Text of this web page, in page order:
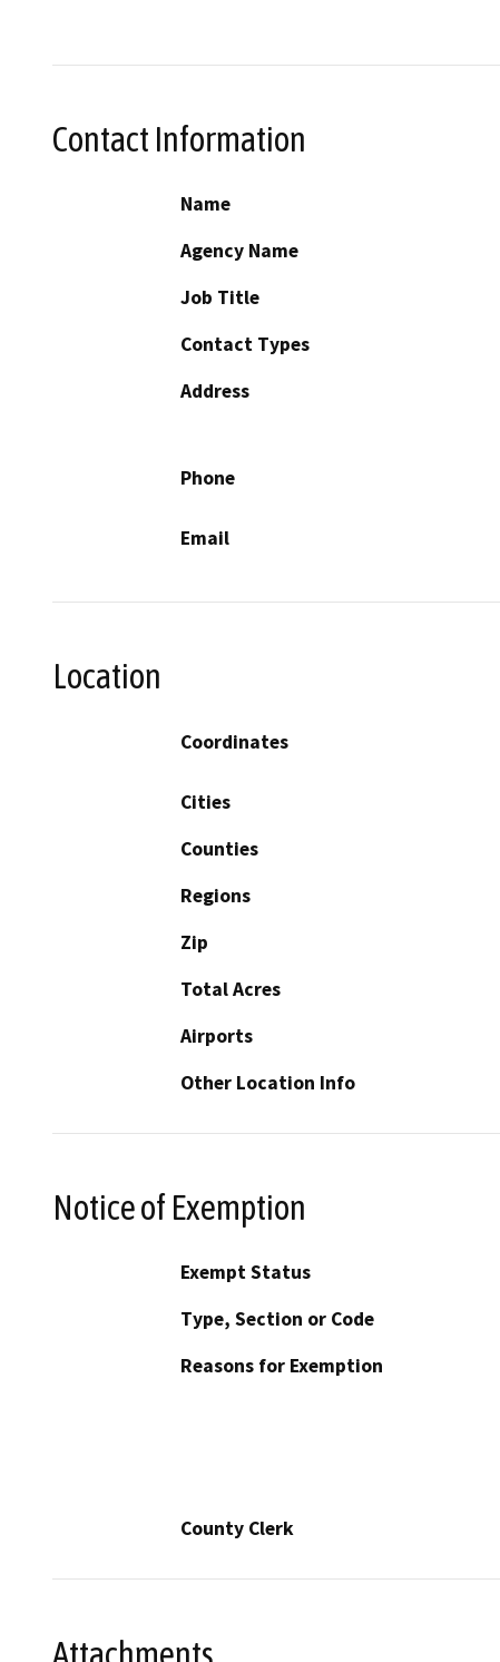
Contact Information
Name
Agency Name
Job Title
Contact Types
Address
Phone
Email
Location
Coordinates
Cities
Counties
Regions
Zip
Total Acres
Airports
Other Location Info
Notice of Exemption
Exempt Status
Type, Section or Code
Reasons for Exemption
County Clerk
Attachments